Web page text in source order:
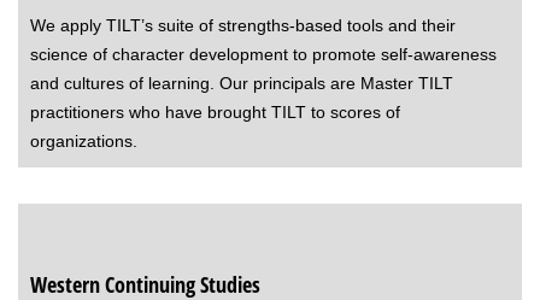
We apply TILT’s suite of strengths-based tools and their
science of character development to promote self-awareness
and cultures of learning. Our principals are Master TILT
practitioners who have brought TILT to scores of
organizations.
Western Continuing Studies